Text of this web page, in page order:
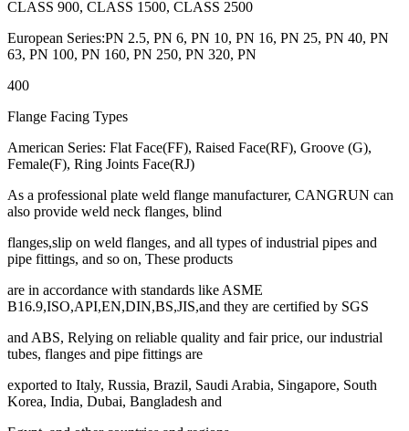
CLASS 900, CLASS 1500, CLASS 2500
European Series:PN 2.5, PN 6, PN 10, PN 16, PN 25, PN 40, PN
63, PN 100, PN 160, PN 250, PN 320, PN
400
Flange Facing Types
American Series: Flat Face(FF), Raised Face(RF), Groove (G),
Female(F), Ring Joints Face(RJ)
As a professional plate weld flange manufacturer, CANGRUN can
also provide weld neck flanges, blind
flanges,slip on weld flanges, and all types of industrial pipes and
pipe fittings, and so on, These products
are in accordance with standards like ASME
B16.9,ISO,API,EN,DIN,BS,JIS,and they are certified by SGS
and ABS, Relying on reliable quality and fair price, our industrial
tubes, flanges and pipe fittings are
exported to Italy, Russia, Brazil, Saudi Arabia, Singapore, South
Korea, India, Dubai, Bangladesh and